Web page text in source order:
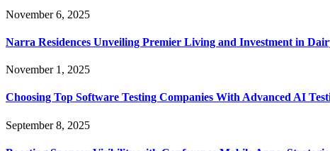
November 6, 2025
Narra Residences Unveiling Premier Living and Investment in
November 1, 2025
Choosing Top Software Testing Companies With Advanced AI
September 8, 2025